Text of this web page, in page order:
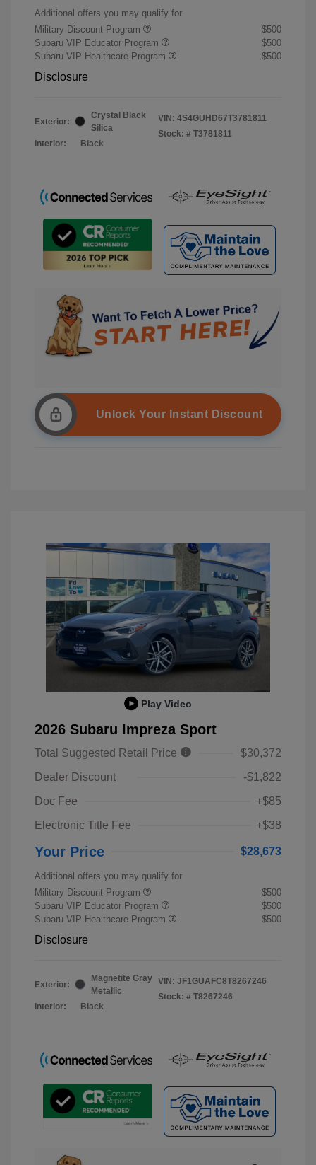
Additional offers you may qualify for
Military Discount Program
$500
Subaru VIP Educator Program
$500
Subaru VIP Healthcare Program
$500
Disclosure
Exterior:
Crystal Black
Silica
Interior:
Black
VIN: 4S4GUHD67T3781811
Stock: # T3781811
Unlock Your Instant Discount
Play Video
2026 Subaru Impreza Sport
Total Suggested Retail Price
$30,372
Dealer Discount
-$1,822
Doc Fee
+$85
Electronic Title Fee
+$38
Your Price $28,673
Additional offers you may qualify for
Military Discount Program
$500
Subaru VIP Educator Program
$500
Subaru VIP Healthcare Program
$500
Disclosure
Exterior:
Magnetite Gray
Metallic
Interior:
Black
VIN: JF1GUAFC8T8267246
Stock: # T8267246